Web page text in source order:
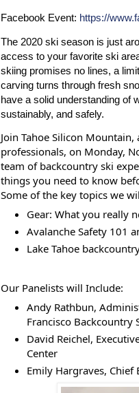
Facebook Event: https://
The 2020 ski season is just
access to your favorite ski
skiing promises no lines, a
carving turns through fresh
have a solid understanding of
sustainably, and safely.
Join Tahoe Silicon
professionals, on Monday,
team of backcountry ski
things you need to know
Some of the key topics we
Gear: What you really
Avalanche Safety 101
Lake Tahoe
Our Panelists will Include:
Andy Rathbun,
Francisco Backcountry
David Reichel,
Center
Emily Hargraves, Chief